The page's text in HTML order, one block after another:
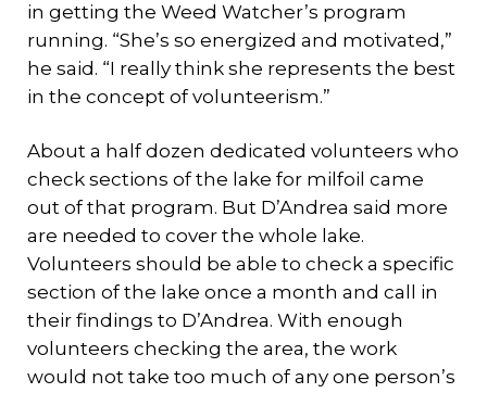
in getting the Weed Watcher’s program
running. “She’s so energized and motivated,”
he said. “I really think she represents the best
in the concept of volunteerism.”
About a half dozen dedicated volunteers who
check sections of the lake for milfoil came
out of that program. But D’Andrea said more
are needed to cover the whole lake.
Volunteers should be able to check a specific
section of the lake once a month and call in
their findings to D’Andrea. With enough
volunteers checking the area, the work
would not take too much of any one person’s